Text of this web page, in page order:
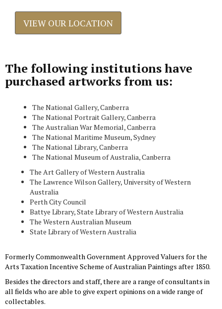
VIEW OUR LOCATION
The following institutions have
purchased artworks from us:
The National Gallery, Canberra
The National Portrait Gallery, Canberra
The Australian War Memorial, Canberra
The National Maritime Museum, Sydney
The National Library, Canberra
The National Museum of Australia, Canberra
The Art Gallery of Western Australia
The Lawrence Wilson Gallery, University of Western
Australia
Perth City Council
Battye Library, State Library of Western Australia
The Western Australian Museum
State Library of Western Australia
Formerly Commonwealth Government Approved Valuers for the
Arts Taxation Incentive Scheme of Australian Paintings after 1850.
Besides the directors and staff, there are a range of consultants in
all fields who are able to give expert opinions on a wide range of
collectables.